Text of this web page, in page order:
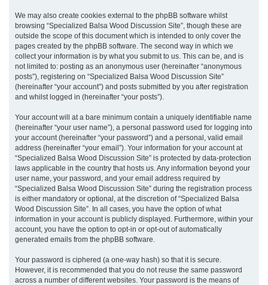
We may also create cookies external to the phpBB software whilst
browsing “Specialized Balsa Wood Discussion Site”, though these are
outside the scope of this document which is intended to only cover the
pages created by the phpBB software. The second way in which we
collect your information is by what you submit to us. This can be, and is
not limited to: posting as an anonymous user (hereinafter “anonymous
posts”), registering on “Specialized Balsa Wood Discussion Site”
(hereinafter “your account”) and posts submitted by you after registration
and whilst logged in (hereinafter “your posts”).
Your account will at a bare minimum contain a uniquely identifiable name
(hereinafter “your user name”), a personal password used for logging into
your account (hereinafter “your password”) and a personal, valid email
address (hereinafter “your email”). Your information for your account at
“Specialized Balsa Wood Discussion Site” is protected by data-protection
laws applicable in the country that hosts us. Any information beyond your
user name, your password, and your email address required by
“Specialized Balsa Wood Discussion Site” during the registration process
is either mandatory or optional, at the discretion of “Specialized Balsa
Wood Discussion Site”. In all cases, you have the option of what
information in your account is publicly displayed. Furthermore, within your
account, you have the option to opt-in or opt-out of automatically
generated emails from the phpBB software.
Your password is ciphered (a one-way hash) so that it is secure.
However, it is recommended that you do not reuse the same password
across a number of different websites. Your password is the means of